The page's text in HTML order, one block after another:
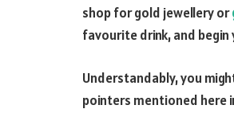
shop for gold jewellery or
favourite drink, and
Understandably, you
pointers mentioned here